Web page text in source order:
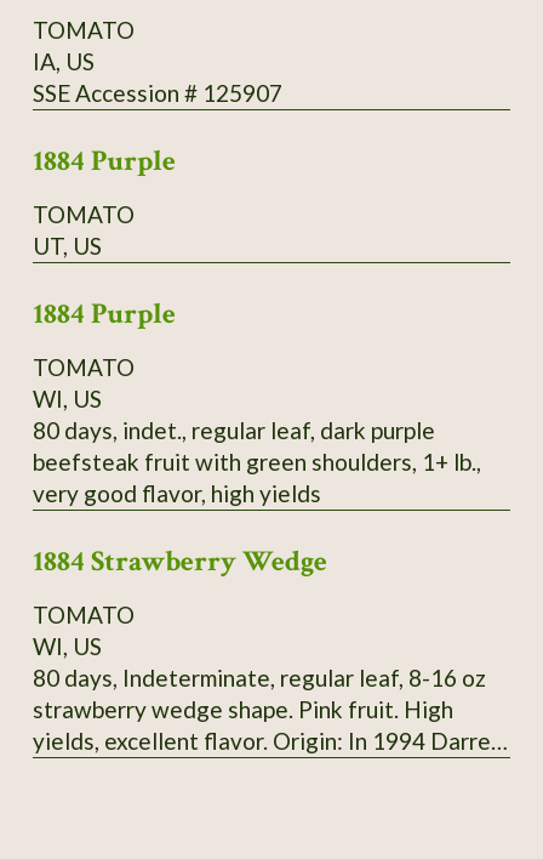
TOMATO
IA, US
SSE Accession # 125907
1884 Purple
TOMATO
UT, US
1884 Purple
TOMATO
WI, US
80 days, indet., regular leaf, dark purple
beefsteak fruit with green shoulders, 1+ lb.,
very good flavor, high yields
1884 Strawberry Wedge
TOMATO
WI, US
80 days, Indeterminate, regular leaf, 8-16 oz
strawberry wedge shape. Pink fruit. High
yields, excellent flavor. Origin: In 1994 Darrell